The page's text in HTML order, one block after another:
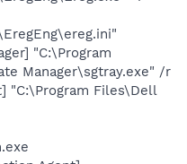
"C:\Program
Manager\sgtray.exe" /r
"C:\Program Files\Dell